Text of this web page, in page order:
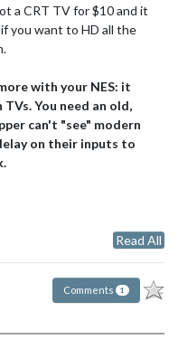
a CRT TV for $10 and it
you want to HD all the
with your NES: it
You need an old,
can't "see" modern
on their inputs to
Read All
Comments 1